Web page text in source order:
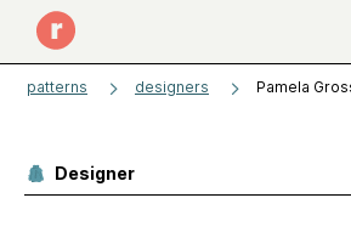
patterns designers Pamela
Designer